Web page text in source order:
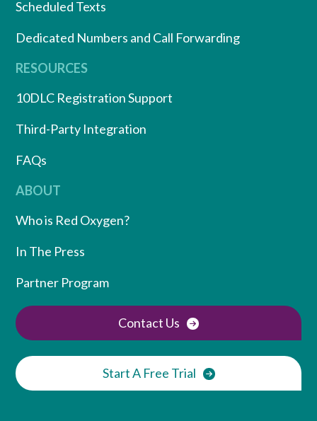
Scheduled Texts
Dedicated Numbers and Call Forwarding
RESOURCES
10DLC Registration Support
Third-Party Integration
FAQs
ABOUT
Who is Red Oxygen?
In The Press
Partner Program
Contact Us
Start A Free Trial